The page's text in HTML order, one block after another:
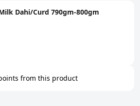
Dahi/Curd 790gm-800gm
from this product